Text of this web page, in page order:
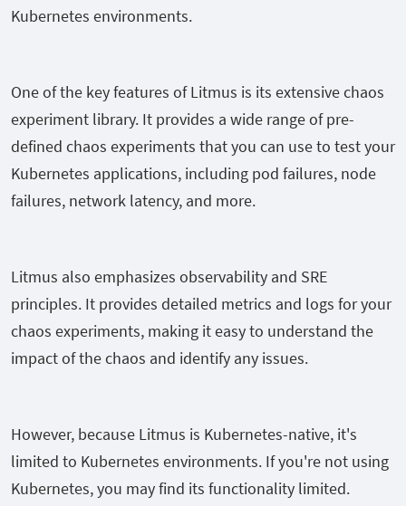
Kubernetes environments.
One of the key features of Litmus is its extensive chaos
experiment library. It provides a wide range of pre-
defined chaos experiments that you can use to test your
Kubernetes applications, including pod failures, node
failures, network latency, and more.
Litmus also emphasizes observability and SRE
principles. It provides detailed metrics and logs for your
chaos experiments, making it easy to understand the
impact of the chaos and identify any issues.
However, because Litmus is Kubernetes-native, it's
limited to Kubernetes environments. If you're not using
Kubernetes, you may find its functionality limited.